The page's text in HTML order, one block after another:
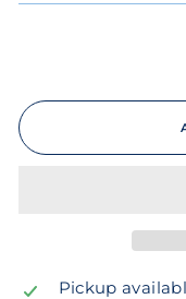
Pickup